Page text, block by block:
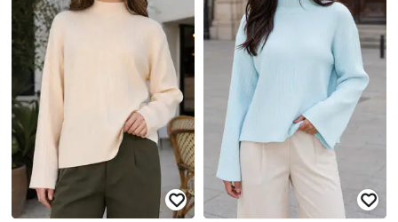
Offer Price: ₹ 419 Offer Price: 419